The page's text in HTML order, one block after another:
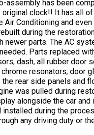
assembly has been
original clock!! It has all
Air Conditioning and
during the
newer parts. The AC
Parts replaced
dash, all rubber door
resonators, door
rear side panels and
was pulled during
alongside the car
installed during the
any driving duty or